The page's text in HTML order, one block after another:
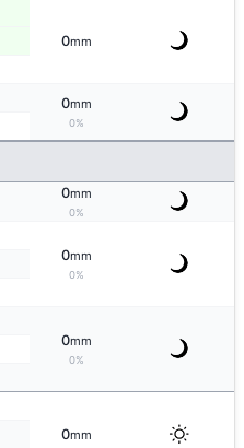
0mm
0mm
0%
0mm
0%
0mm
0%
0mm
0%
0mm